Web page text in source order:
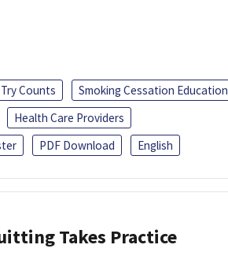
Counts
Smoking Cessation Education
Health Care Providers
PDF Download English
Takes Practice